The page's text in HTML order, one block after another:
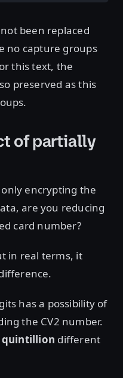
been replaced
no capture groups
this text, the
preserved as this
of partially
encrypting the
are you reducing
card number?
in real terms, it
has a possibility of
the CV2 number.
quintillion different